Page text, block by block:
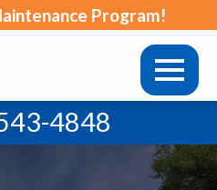
Program!
4848